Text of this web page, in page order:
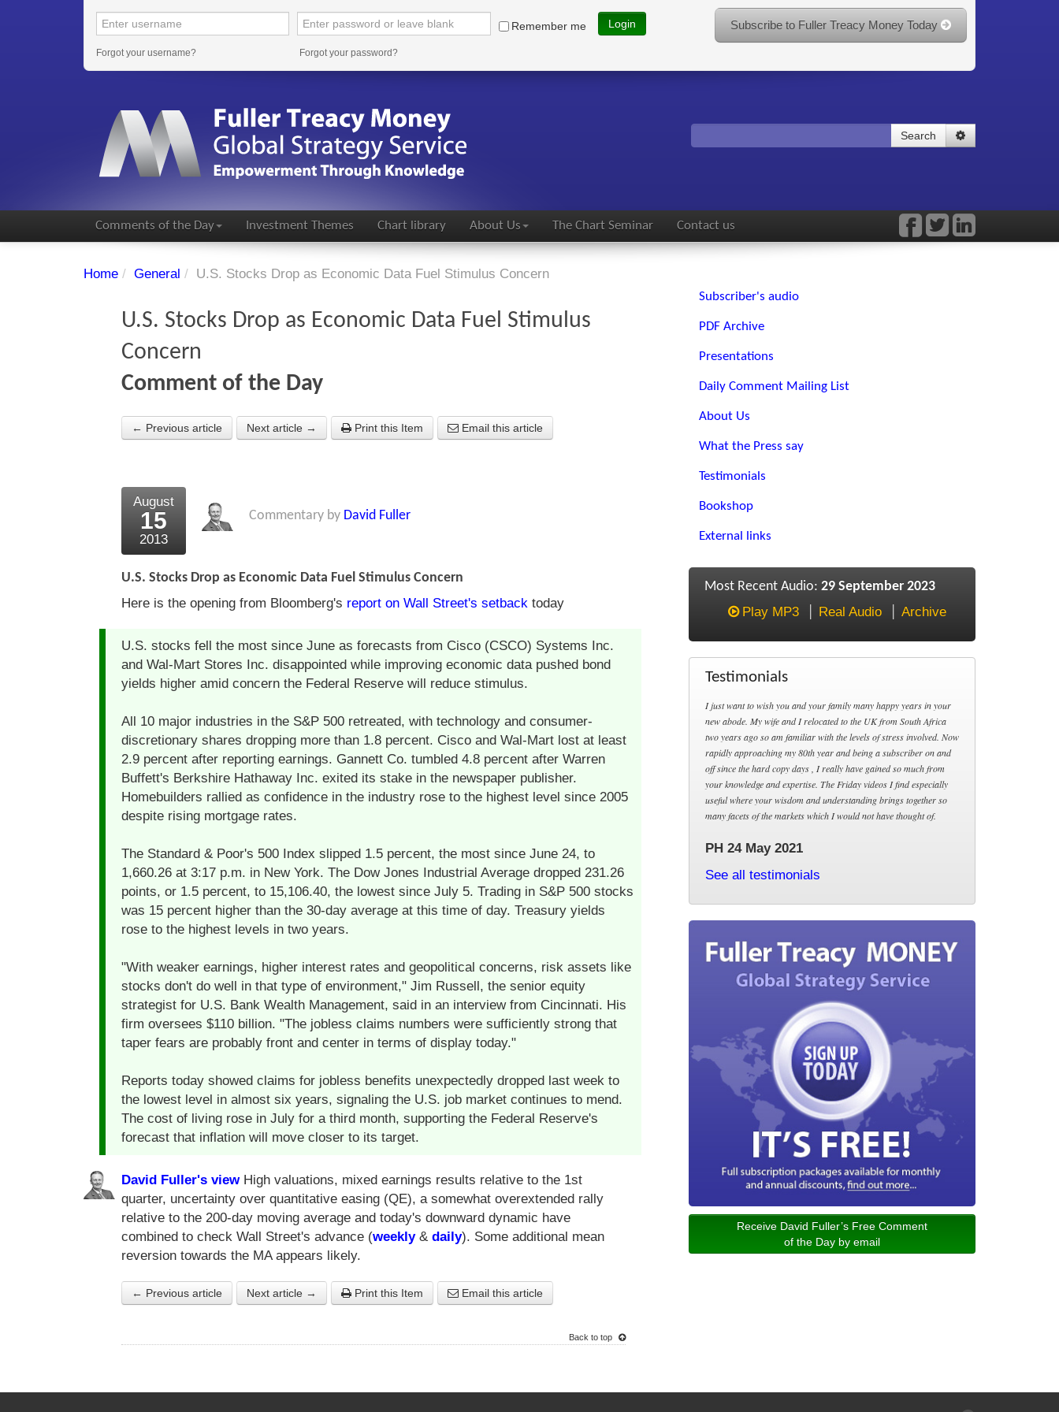
Remember me Login
Forgot your username? Forgot your password?
Subscribe to Fuller Treacy Money Today
Search
Comments of the Day Investment Themes Chart library About Us The Chart Seminar Contact us
Home / General / U.S. Stocks Drop as Economic Data Fuel Stimulus Concern
U.S. Stocks Drop as Economic Data Fuel Stimulus
Concern
Comment of the Day
← Previous article Next article → Print this Item Email this article
August
15
2013
Commentary by David Fuller
U.S. Stocks Drop as Economic Data Fuel Stimulus Concern
Here is the opening from Bloomberg's report on Wall Street's setback today
U.S. stocks fell the most since June as forecasts from Cisco (CSCO) Systems Inc.
and Wal-Mart Stores Inc. disappointed while improving economic data pushed bond
yields higher amid concern the Federal Reserve will reduce stimulus.
All 10 major industries in the S&P 500 retreated, with technology and consumer-
discretionary shares dropping more than 1.8 percent. Cisco and Wal-Mart lost at least
2.9 percent after reporting earnings. Gannett Co. tumbled 4.8 percent after Warren
Buffett's Berkshire Hathaway Inc. exited its stake in the newspaper publisher.
Homebuilders rallied as confidence in the industry rose to the highest level since 2005
despite rising mortgage rates.
The Standard & Poor's 500 Index slipped 1.5 percent, the most since June 24, to
1,660.26 at 3:17 p.m. in New York. The Dow Jones Industrial Average dropped 231.26
points, or 1.5 percent, to 15,106.40, the lowest since July 5. Trading in S&P 500 stocks
was 15 percent higher than the 30-day average at this time of day. Treasury yields
rose to the highest levels in two years.
"With weaker earnings, higher interest rates and geopolitical concerns, risk assets like
stocks don't do well in that type of environment," Jim Russell, the senior equity
strategist for U.S. Bank Wealth Management, said in an interview from Cincinnati. His
firm oversees $110 billion. "The jobless claims numbers were sufficiently strong that
taper fears are probably front and center in terms of display today."
Reports today showed claims for jobless benefits unexpectedly dropped last week to
the lowest level in almost six years, signaling the U.S. job market continues to mend.
The cost of living rose in July for a third month, supporting the Federal Reserve's
forecast that inflation will move closer to its target.
David Fuller's viewHigh valuations, mixed earnings results relative to the 1st
quarter, uncertainty over quantitative easing (QE), a somewhat overextended rally
relative to the 200-day moving average and today's downward dynamic have
combined to check Wall Street's advance (weekly& daily). Some additional mean
reversion towards the MA appears likely.
← Previous article Next article → Print this Item Email this article
Back to top
Subscriber's audio
PDF Archive
Presentations
Daily Comment Mailing List
About Us
What the Press say
Testimonials
Bookshop
External links
Most Recent Audio: 29 September 2023
Play MP3
Real Audio Archive
Testimonials
I just want to wish you and your family many happy years in your
new abode. My wife and I relocated to the UK from South Africa
two years ago so am familiar with the levels of stress involved. Now
rapidly approaching my 80th year and being a subscriber on and
off since the hard copy days , I really have gained so much from
your knowledge and expertise. The Friday videos I find especially
useful where your wisdom and understanding brings together so
many facets of the markets which I would not have thought of.
PH 24 May 2021
See all testimonials
Receive David Fuller’s Free Comment
of the Day by email